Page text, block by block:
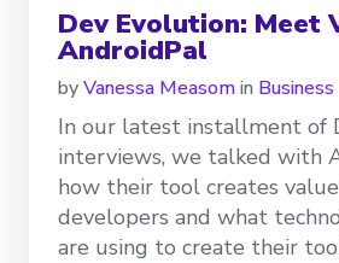
Dev Evolution: Meet
AndroidPal
byVanessa Measomin Business
In our latest installment of
interviews, we talked with
how their tool creates
developers and what
are using to create their